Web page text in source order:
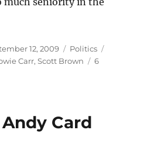
12, 2009 Categories
Politics
Carr,Scott Brown
6
Card